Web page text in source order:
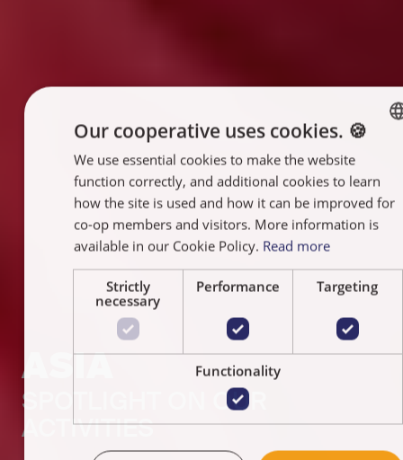
ASIA
SPOTLIGHT ON OUR
ACTIVITIES
ENGLISH
FRANÇAIS
Our cooperative uses cookies. 🍪
We use essential cookies to make the website
function correctly, and additional cookies to learn
how the site is used and how it can be improved for
co-op members and visitors. More information is
available in our Cookie Policy. Read more
Strictly
necessary
Performance Targeting
Functionality